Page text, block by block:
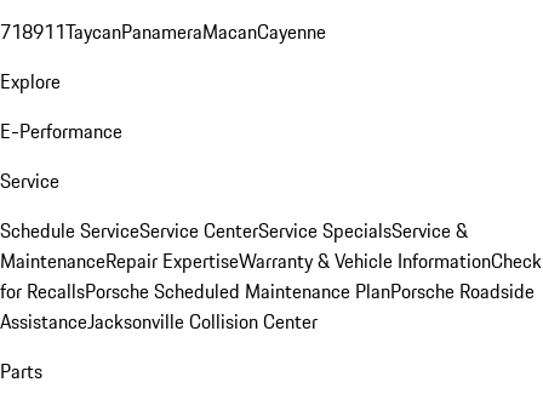
718911TaycanPanameraMacanCayenne
Explore
E-Performance
Service
Schedule ServiceService CenterService SpecialsService &
MaintenanceRepair ExpertiseWarranty & Vehicle InformationCheck
for RecallsPorsche Scheduled Maintenance PlanPorsche Roadside
AssistanceJacksonville Collision Center
Parts